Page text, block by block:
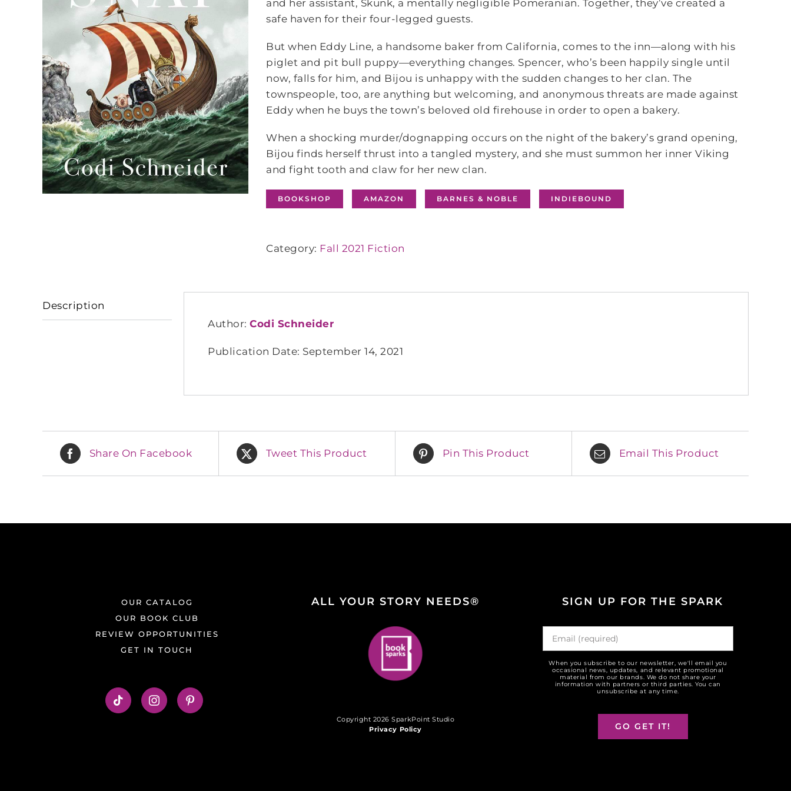
and her assistant, Skunk, a mentally negligible Pomeranian. Together, they’ve created a
safe haven for their four-legged guests.
But when Eddy Line, a handsome baker from California, comes to the inn—along with his
piglet and pit bull puppy—everything changes. Spencer, who’s been happily single until
now, falls for him, and Bijou is unhappy with the sudden changes to her clan. The
townspeople, too, are anything but welcoming, and anonymous threats are made against
Eddy when he buys the town’s beloved old firehouse in order to open a bakery.
When a shocking murder/dognapping occurs on the night of the bakery’s grand opening,
Bijou finds herself thrust into a tangled mystery, and she must summon her inner Viking
and fight tooth and claw for her new clan.
BOOKSHOP AMAZON BARNES & NOBLE INDIEBOUND
Category: Fall 2021 Fiction
Description
Author:Codi Schneider
Publication Date: September 14, 2021
Share On Facebook Tweet This Product Pin This Product Email This Product
OUR CATALOG
OUR BOOK CLUB
REVIEW OPPORTUNITIES
GET IN TOUCH
ALL YOUR STORY NEEDS®
Copyright 2026 SparkPoint Studio
Privacy Policy
SIGN UP FOR THE SPARK
When you subscribe to our newsletter, we'll email you
occasional news, updates, and relevant promotional
material from our brands. We do not share your
information with partners or third parties. You can
unsubscribe at any time.
GO GET IT!